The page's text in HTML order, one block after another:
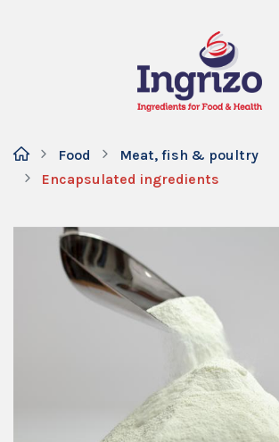
Food
Meat, fish & poultry
Encapsulated ingredients